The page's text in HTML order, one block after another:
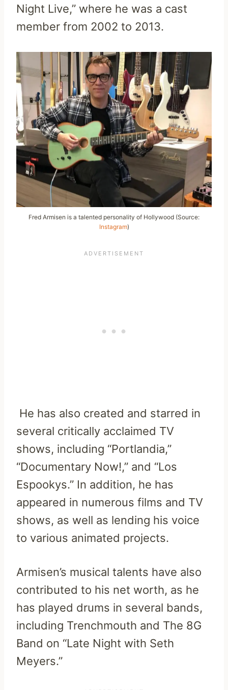
Night Live,” where he was a cast
member from 2002 to 2013.
Fred Armisen is a talented personality of Hollywood (Source:
Instagram)
He has also created and starred in
several critically acclaimed TV
shows, including “Portlandia,”
“Documentary Now!,” and “Los
Espookys.” In addition, he has
appeared in numerous films and TV
shows, as well as lending his voice
to various animated projects.
Armisen’s musical talents have also
contributed to his net worth, as he
has played drums in several bands,
including Trenchmouth and The 8G
Band on “Late Night with Seth
Meyers.”